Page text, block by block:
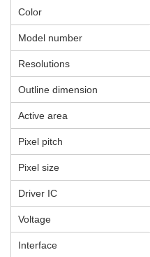
Color
Model number
Resolutions
Outline dimension
Active area
Pixel pitch
Pixel size
Driver IC
Voltage
Interface